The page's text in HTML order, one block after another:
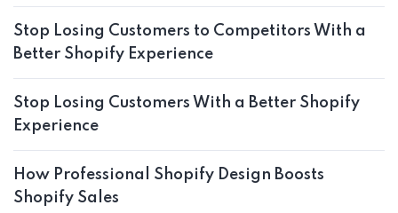
Stop Losing Customers to Competitors With a
Better Shopify Experience
Stop Losing Customers With a Better Shopify
Experience
How Professional Shopify Design Boosts
Shopify Sales